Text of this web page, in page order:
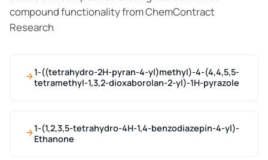
compound functionality from ChemContract
Research
1-((tetrahydro-2H-pyran-4-yl)methyl)-4-(4,4,5,5-
tetramethyl-1,3,2-dioxaborolan-2-yl)-1H-pyrazole
1-(1,2,3,5-tetrahydro-4H-1,4-benzodiazepin-4-yl)-
Ethanone